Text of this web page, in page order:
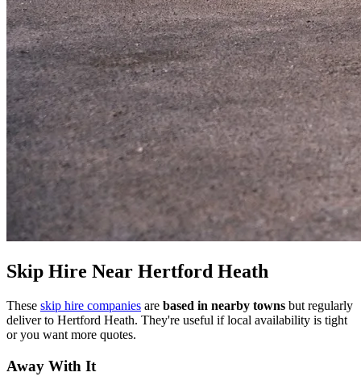
Skip Hire Near Hertford Heath
These skip hire companies are based in nearby towns but regularly
deliver to Hertford Heath. They're useful if local availability is tight
or you want more quotes.
Away With It